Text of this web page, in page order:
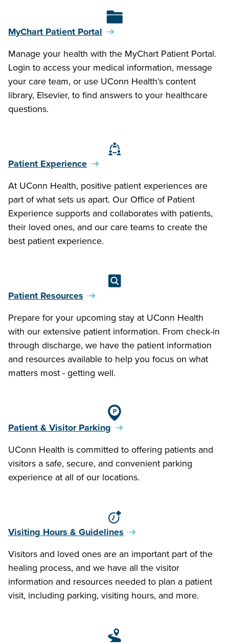
MyChart Patient Portal
Manage your health with the MyChart Patient Portal.
Login to access your medical information, message
your care team, or use UConn Health’s content
library, Elsevier, to find answers to your healthcare
questions.
Patient Experience
At UConn Health, positive patient experiences are
part of what sets us apart. Our Office of Patient
Experience supports and collaborates with patients,
their loved ones, and our care teams to create the
best patient experience.
Patient Resources
Prepare for your upcoming stay at UConn Health
with our extensive patient information. From check-in
through discharge, we have the patient information
and resources available to help you focus on what
matters most - getting well.
Patient & Visitor Parking
UConn Health is committed to offering patients and
visitors a safe, secure, and convenient parking
experience at all of our locations.
Visiting Hours & Guidelines
Visitors and loved ones are an important part of the
healing process, and we have all the visitor
information and resources needed to plan a patient
visit, including parking, visiting hours, and more.